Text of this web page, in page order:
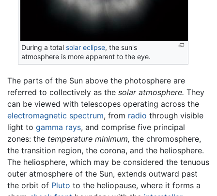
During a total solar eclipse, the sun's
atmosphere is more apparent to the eye.
The parts of the Sun above the photosphere are
referred to collectively as the solar atmosphere. They
can be viewed with telescopes operating across the
electromagnetic spectrum, from radio through visible
light to gamma rays, and comprise five principal
zones: the temperature minimum, the chromosphere,
the transition region, the corona, and the heliosphere.
The heliosphere, which may be considered the tenuous
outer atmosphere of the Sun, extends outward past
the orbit of Pluto to the heliopause, where it forms a